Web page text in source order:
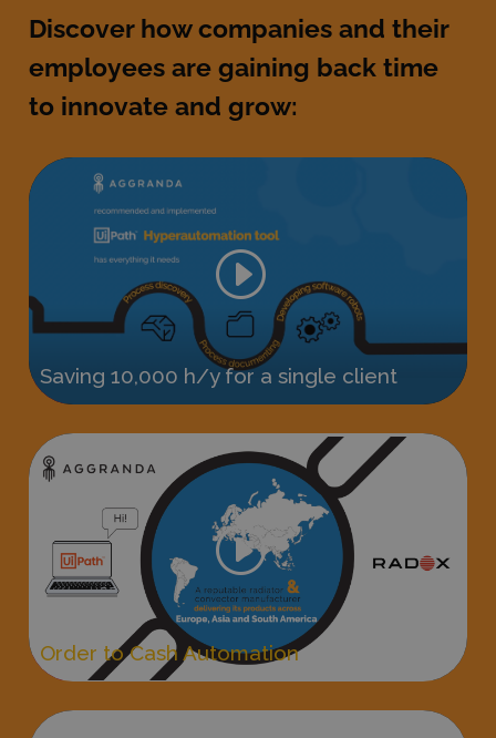
Discover how companies and their
employees are gaining back time
to innovate and grow: